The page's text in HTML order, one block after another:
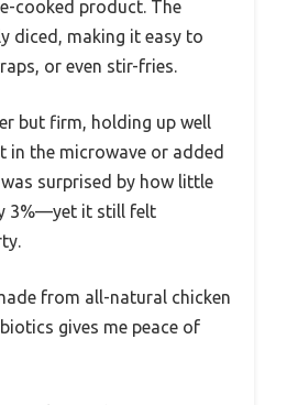
cooked product. The
diced, making it easy to
or even stir-fries.
but firm, holding up well
in the microwave or added
surprised by how little
3%—yet it still felt
from all-natural chicken
gives me peace of